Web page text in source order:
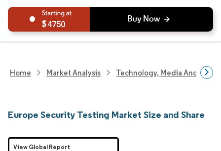
4750
Home Market Analysis Technology, Media And
Europe Security Testing Market Size and Share
View Global Report